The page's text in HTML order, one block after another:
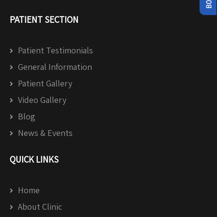
PATIENT SECTION
Patient Testimonials
General Information
Patient Gallery
Video Gallery
Blog
News & Events
QUICK LINKS
Home
About Clinic